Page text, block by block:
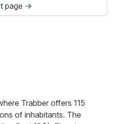
page →
Trabber offers 115
of inhabitants. The